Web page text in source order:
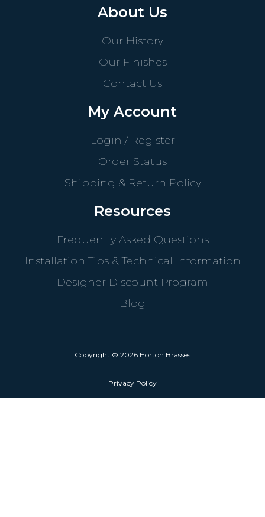
About Us
Our History
Our Finishes
Contact Us
My Account
Login / Register
Order Status
Shipping & Return Policy
Resources
Frequently Asked Questions
Installation Tips & Technical Information
Designer Discount Program
Blog
Copyright © 2026 Horton Brasses
Privacy Policy